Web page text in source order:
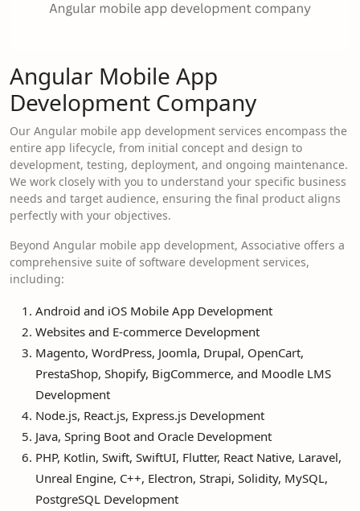
Angular Mobile App
Development Company
Our Angular mobile app development services encompass the
entire app lifecycle, from initial concept and design to
development, testing, deployment, and ongoing maintenance.
We work closely with you to understand your specific business
needs and target audience, ensuring the final product aligns
perfectly with your objectives.
Beyond Angular mobile app development, Associative offers a
comprehensive suite of software development services,
including:
Android and iOS Mobile App Development
Websites and E-commerce Development
Magento, WordPress, Joomla, Drupal, OpenCart,
PrestaShop, Shopify, BigCommerce, and Moodle LMS
Development
Node.js, React.js, Express.js Development
Java, Spring Boot and Oracle Development
PHP, Kotlin, Swift, SwiftUI, Flutter, React Native, Laravel,
Unreal Engine, C++, Electron, Strapi, Solidity, MySQL,
PostgreSQL Development